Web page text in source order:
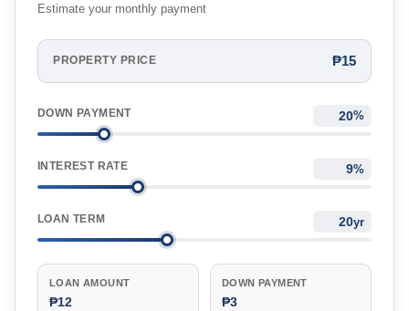
Estimate your monthly payment
PROPERTY PRICE ₱15
DOWN PAYMENT %
INTEREST RATE %
LOAN TERM yr
LOAN AMOUNT
₱12
DOWN PAYMENT
₱3